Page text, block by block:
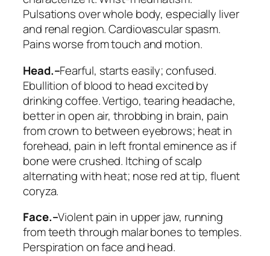
Pulsations over whole body, especially liver
and renal region. Cardiovascular spasm.
Pains worse from touch and motion.
Head.–Fearful, starts easily; confused.
Ebullition of blood to head excited by
drinking coffee. Vertigo, tearing headache,
better in open air, throbbing in brain, pain
from crown to between eyebrows; heat in
forehead, pain in left frontal eminence as if
bone were crushed. Itching of scalp
alternating with heat; nose red at tip, fluent
coryza.
Face.–Violent pain in upper jaw, running
from teeth through malar bones to temples.
Perspiration on face and head.